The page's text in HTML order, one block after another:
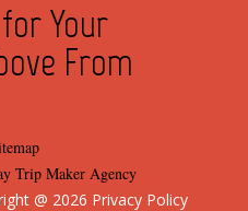
Your
From
Trip Maker Agency
@ 2026 Privacy Policy